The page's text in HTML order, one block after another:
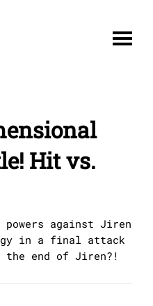
Hit vs.
against Jiren
in a final attack
end of Jiren?!